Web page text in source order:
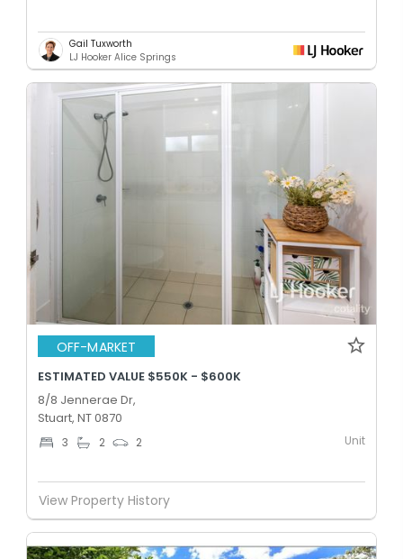
Gail Tuxworth
LJ Hooker Alice Springs
OFF-MARKET
ESTIMATED VALUE $550K - $600K
8/8 Jennerae Dr,
Stuart, NT 0870
3 2 2 Unit
View Property History